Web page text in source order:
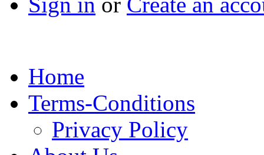
Home
Terms-Conditions
Privacy Policy